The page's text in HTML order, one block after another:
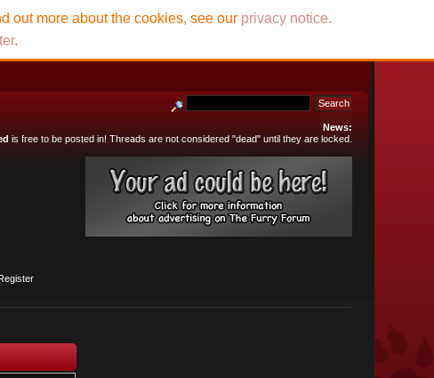
News:
is free to be posted in! Threads are not considered "dead" until they are locked.
out more about the cookies, see our privacy notice.
.